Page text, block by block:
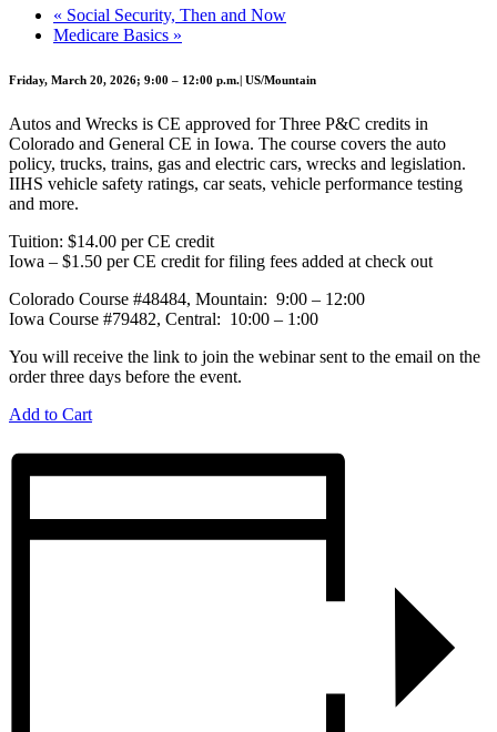
« Social Security, Then and Now
Medicare Basics »
Friday, March 20, 2026; 9:00 – 12:00 p.m.| US/Mountain
Autos and Wrecks is CE approved for Three P&C credits in
Colorado and General CE in Iowa. The course covers the auto
policy, trucks, trains, gas and electric cars, wrecks and legislation.
IIHS vehicle safety ratings, car seats, vehicle performance testing
and more.
Tuition: $14.00 per CE credit
Iowa – $1.50 per CE credit for filing fees added at check out
Colorado Course #48484, Mountain: 9:00 – 12:00
Iowa Course #79482, Central: 10:00 – 1:00
You will receive the link to join the webinar sent to the email on the
order three days before the event.
Add to Cart